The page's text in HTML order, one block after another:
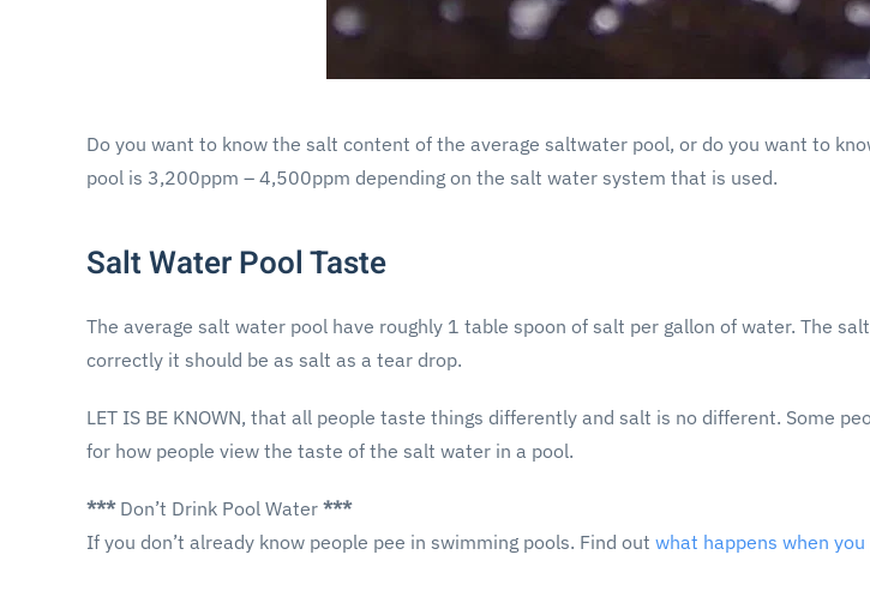
Do you want to know the salt content of the average saltwater pool, or do you want to
pool is 3,200ppm – 4,500ppm depending on the salt water system that is used.
Salt Water Pool Taste
The average salt water pool have roughly 1 table spoon of salt per gallon of water. The
correctly it should be as salt as a tear drop.
LET IS BE KNOWN, that all people taste things differently and salt is no different. Some
for how people view the taste of the salt water in a pool.
***Don’t Drink Pool Water ***
If you don’t already know people pee in swimming pools. Find out what happens when